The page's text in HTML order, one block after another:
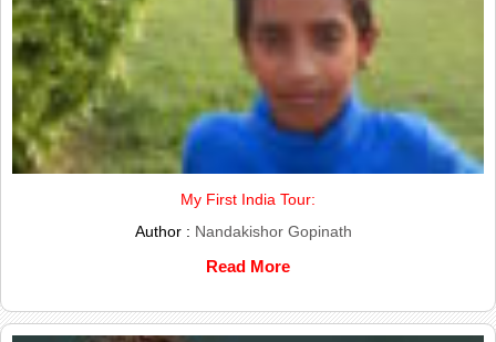
My First India Tour:
Author : Nandakishor Gopinath
Read More